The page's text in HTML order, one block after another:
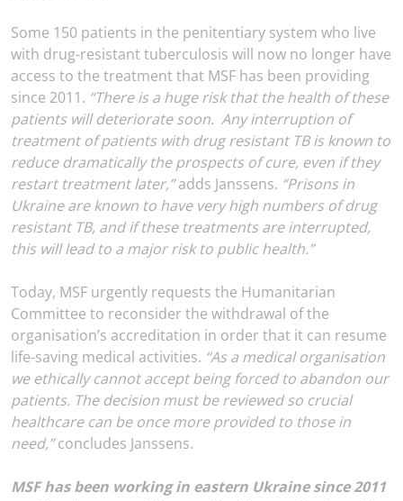
Some 150 patients in the penitentiary system who live
with drug-resistant tuberculosis will now no longer have
access to the treatment that MSF has been providing
since 2011. “There is a huge risk that the health of these
patients will deteriorate soon. Any interruption of
treatment of patients with drug resistant TB is known to
reduce dramatically the prospects of cure, even if they
restart treatment later,”adds Janssens. “Prisons in
Ukraine are known to have very high numbers of drug
resistant TB, and if these treatments are interrupted,
this will lead to a major risk to public health.”
Today, MSF urgently requests the Humanitarian
Committee to reconsider the withdrawal of the
organisation’s accreditation in order that it can resume
life-saving medical activities. “As a medical organisation
we ethically cannot accept being forced to abandon our
patients. The decision must be reviewed so crucial
healthcare can be once more provided to those in
need,”concludes Janssens.
MSF has been working in eastern Ukraine since 2011